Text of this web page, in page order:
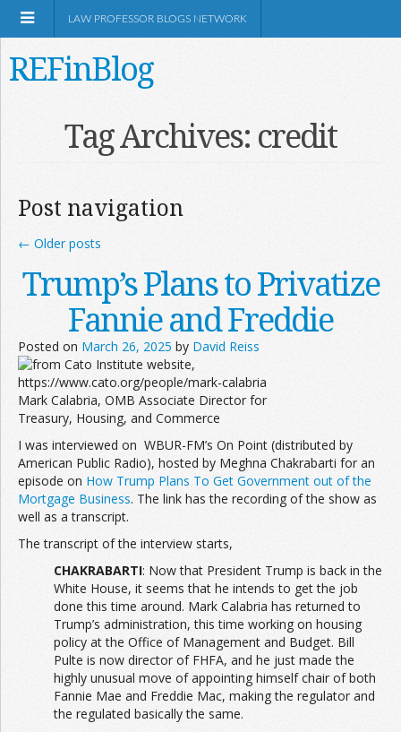
Information
Join the Network
Advertise on the Network
LAW PROFESSOR BLOGS NETWORK
REFinBlog
Tag Archives: credit
Post navigation
← Older posts
Trump’s Plans to Privatize
Fannie and Freddie
Posted on March 26, 2025 by David Reiss
Mark Calabria, OMB Associate Director for
Treasury, Housing, and Commerce
I was interviewed on WBUR-FM’s On Point (distributed by
American Public Radio), hosted by Meghna Chakrabarti for an
episode on How Trump Plans To Get Government out of the
Mortgage Business. The link has the recording of the show as
well as a transcript.
The transcript of the interview starts,
CHAKRABARTI: Now that President Trump is back in the
White House, it seems that he intends to get the job
done this time around. Mark Calabria has returned to
Trump’s administration, this time working on housing
policy at the Office of Management and Budget. Bill
Pulte is now director of FHFA, and he just made the
highly unusual move of appointing himself chair of both
Fannie Mae and Freddie Mac, making the regulator and
the regulated basically the same.